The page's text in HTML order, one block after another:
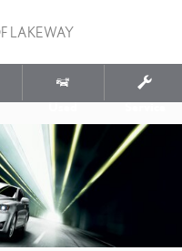
LAKEWAY
LAKEWAY
Used Service